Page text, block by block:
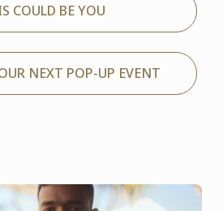
COULD BE YOU
NEXT POP-UP EVENT